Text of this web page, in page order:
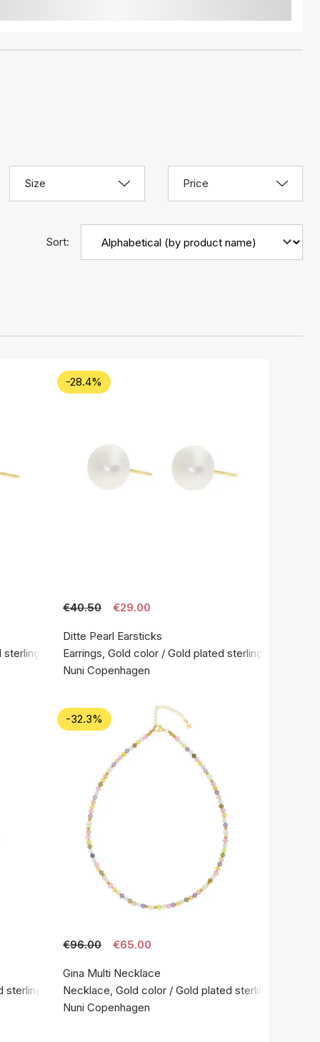
Size Price
Sort:
sterling silver 925
-28.4%
€40.50 €29.00
Ditte Pearl Earsticks
Earrings, Gold color / Gold plated sterling silver 925
Nuni Copenhagen
sterling silver 925
-32.3%
€96.00 €65.00
Gina Multi Necklace
Necklace, Gold color / Gold plated sterling silver 925
Nuni Copenhagen